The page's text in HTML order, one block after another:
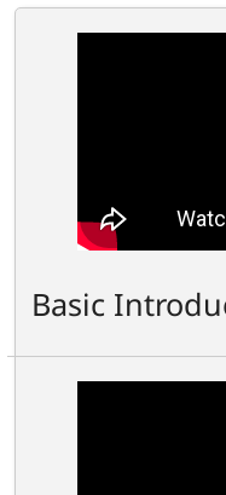
Basic